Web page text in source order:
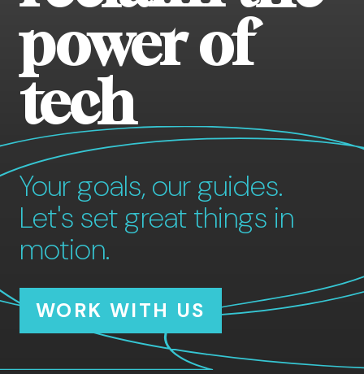
power of
tech
Your goals, our guides.
Let's set great things in
motion.
WORK WITH US